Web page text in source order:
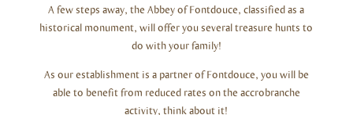
A few steps away, the Abbey of Fontdouce, classified as a
historical monument, will offer you several treasure hunts to
do with your family!
As our establishment is a partner of Fontdouce, you will be
able to benefit from reduced rates on the accrobranche
activity, think about it!